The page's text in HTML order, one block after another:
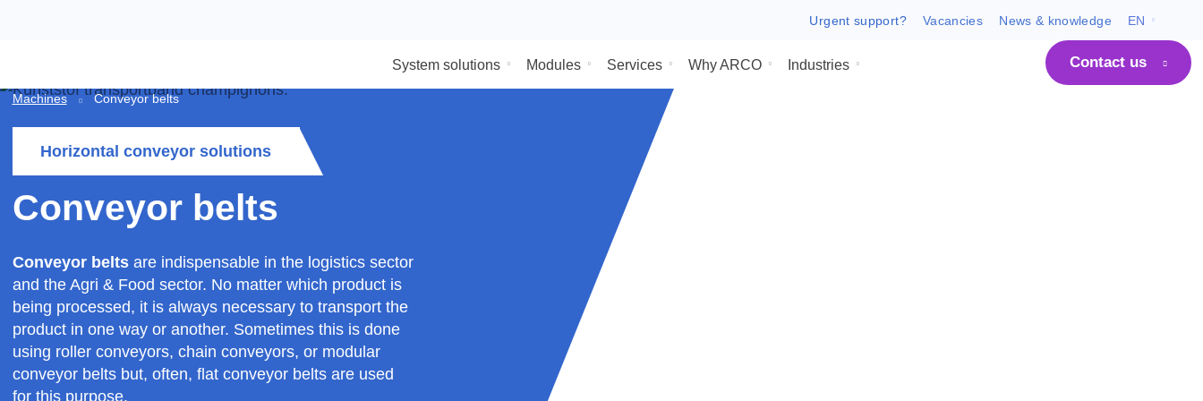
Urgent support? Vacancies News &
System solutions Modules Services Why ARCO
Conveyor belts
Conveyor belts
Conveyor beltsare indispensable in the logistics sector
and the Agri & Food sector. No matter which product is
being processed, it is always necessary to transport the
product in one way or another. Sometimes this is done
using roller conveyors, chain conveyors, or modular